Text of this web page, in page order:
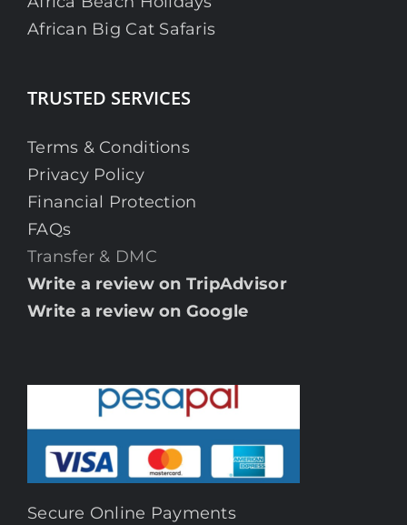
African Big Cat Safaris
TRUSTED SERVICES
Terms & Conditions
Privacy Policy
Financial Protection
FAQs
Transfer & DMC
Write a review on TripAdvisor
Write a review on Google
Secure Online Payments